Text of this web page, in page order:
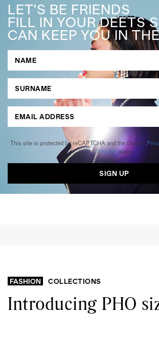
LET'S BE FRIENDS
FILL IN YOUR DEETS
CAN KEEP YOU IN
This site is protected by reCAPTCHA and the Google
Serviceapply.
FASHION COLLECTIONS
Introducing PHO